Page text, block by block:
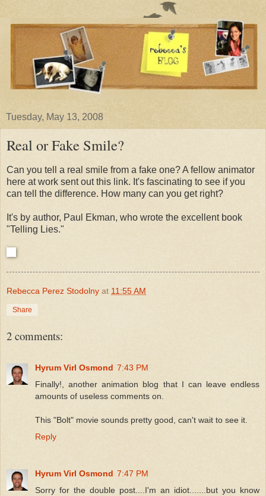
Tuesday, May 13, 2008
Real or Fake Smile?
Can you tell a real smile from a fake one? A fellow animator
here at work sent out this link. It's fascinating to see if you
can tell the difference. How many can you get right?
It's by author, Paul Ekman, who wrote the excellent book
"Telling Lies."
Rebecca Perez Stodolny at 11:55 AM
Share
2 comments:
Hyrum Virl Osmond 7:43 PM
Finally!, another animation blog that I can leave endless
amounts of useless comments on.
This "Bolt" movie sounds pretty good, can't wait to see it.
Reply
Hyrum Virl Osmond 7:47 PM
Sorry for the double post....I'm an idiot.......but you know